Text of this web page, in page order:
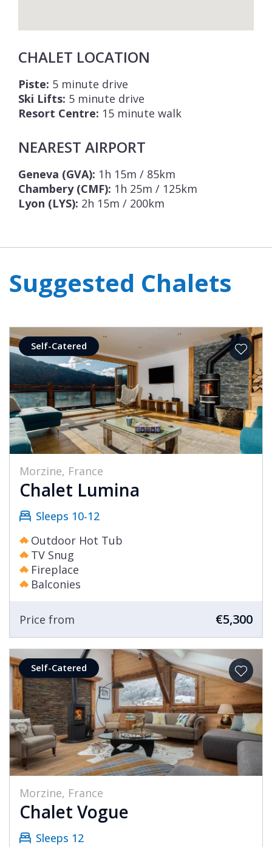
CHALET LOCATION
Piste: 5 minute drive
Ski Lifts: 5 minute drive
Resort Centre: 15 minute walk
NEAREST AIRPORT
Geneva (GVA): 1h 15m / 85km
Chambery (CMF): 1h 25m / 125km
Lyon (LYS): 2h 15m / 200km
Suggested Chalets
Self-Catered
Morzine, France
Chalet Lumina
Sleeps 10-12
Outdoor Hot Tub
TV Snug
Fireplace
Balconies
Price from €5,300
Self-Catered
Morzine, France
Chalet Vogue
Sleeps 12